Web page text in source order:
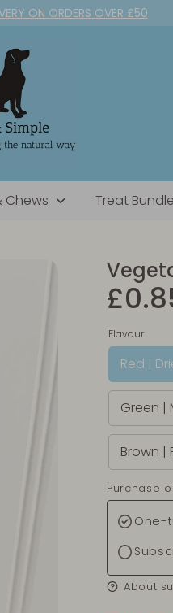
ON ORDERS OVER £50
Chews Treat
Flavour
Red |
Green |
Brown |
Purchase
One-
About